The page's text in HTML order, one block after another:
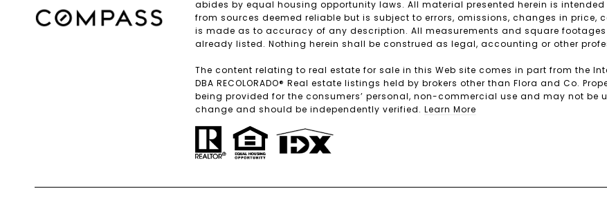
abides by equal housing opportunity laws. All material presented herein is
from sources deemed reliable but is subject to errors, omissions, changes in
is made as to accuracy of any description. All measurements and square
already listed. Nothing herein shall be construed as legal, accounting or other
The content relating to real estate for sale in this Web site comes in part from the
DBA RECOLORADO® Real estate listings held by brokers other than Flora and Co.
being provided for the consumers’ personal, non-commercial use and may not be
change and should be independently verified. Learn More